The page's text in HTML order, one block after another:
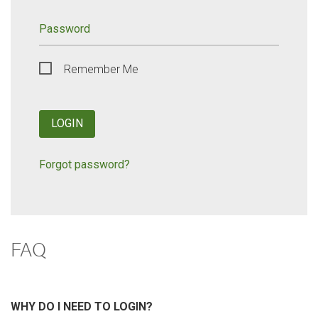
Password
Remember Me
LOGIN
Forgot password?
FAQ
WHY DO I NEED TO LOGIN?